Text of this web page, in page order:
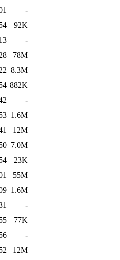
-
92K
-
78M
8.3M
882K
-
1.6M
12M
7.0M
23K
55M
1.6M
-
77K
-
12M